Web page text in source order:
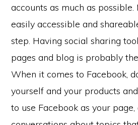
accounts as much as
easily accessible and
step. Having social sharing
pages and blog is probably
When it comes to Facebook,
yourself and your products
to use Facebook as your